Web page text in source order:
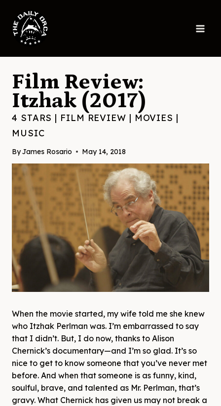
content
Film Review:
Itzhak (2017)
4 STARS | FILM REVIEW | MOVIES |
MUSIC
ByJames Rosario May 14, 2018
When the movie started, my wife told me she knew
who Itzhak Perlman was. I’m embarrassed to say
that I didn’t. But, I do now, thanks to Alison
Chernick’s documentary—and I’m so glad. It’s so
nice to get to know someone that you’ve never met
before. And when that someone is as funny, kind,
soulful, brave, and talented as Mr. Perlman, that’s
gravy. What Chernick has given us may not break a